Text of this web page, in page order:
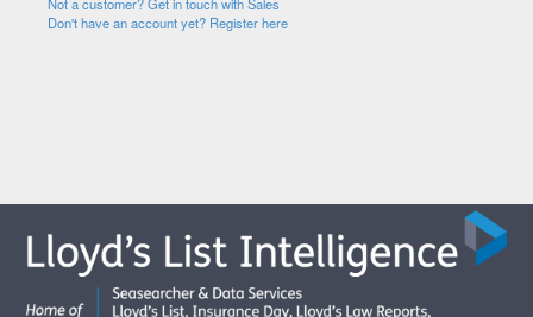
Not a customer? Get in touch with Sales
Don't have an account yet? Register here